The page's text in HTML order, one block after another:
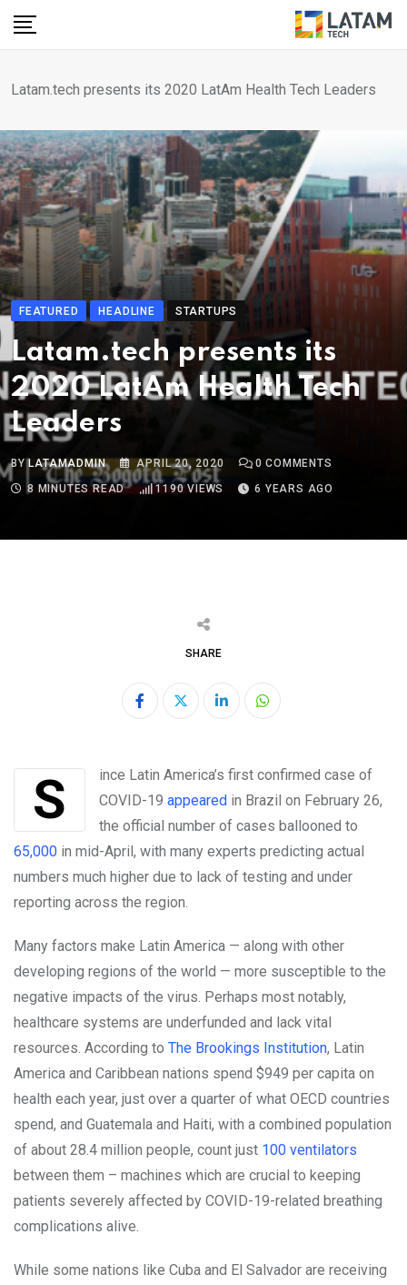
Skip
Latam.tech presents its 2020 LatAm Health Tech Leaders
FEATURED HEADLINE STARTUPS
Latam.tech presents its
2020 LatAm Health Tech
Leaders
BYLATAMADMIN APRIL 20, 2020 0 COMMENTS
8 MINUTES READ
1190VIEWS 6 YEARS AGO
SHARE
LinkedInWhatsapp
Since Latin America’s first confirmed case of COVID-19 appeared in Brazil on February 26,
the official number of cases ballooned to
65,000 in mid-April, with many experts predicting actual
numbers much higher due to lack of testing and under
reporting across the region.
Many factors make Latin America — along with other
developing regions of the world — more susceptible to the
negative impacts of the virus. Perhaps most notably,
healthcare systems are underfunded and lack vital
resources. According to The Brookings Institution, Latin
America and Caribbean nations spend $949 per capita on
health each year, just over a quarter of what OECD countries
spend, and Guatemala and Haiti, with a combined population
of about 28.4 million people, count just 100 ventilators
between them – machines which are crucial to keeping
patients severely affected by COVID-19-related breathing
complications alive.
While some nations like Cuba and El Salvador are receiving